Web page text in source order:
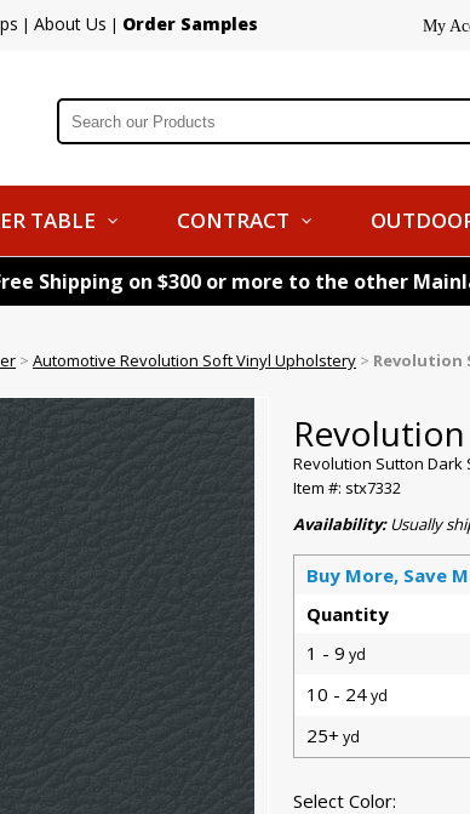
| About Us | Order Samples My
TABLE CONTRACT
Shipping on $300 or more to the other
> Automotive Revolution Soft Vinyl Upholstery > Revolution
Revolution Sutton Dark
Item #: stx7332
Availability:Usually
Buy More, Save
Quantity
1 - 9 yd
10 - 24yd
25+ yd
Select Color: